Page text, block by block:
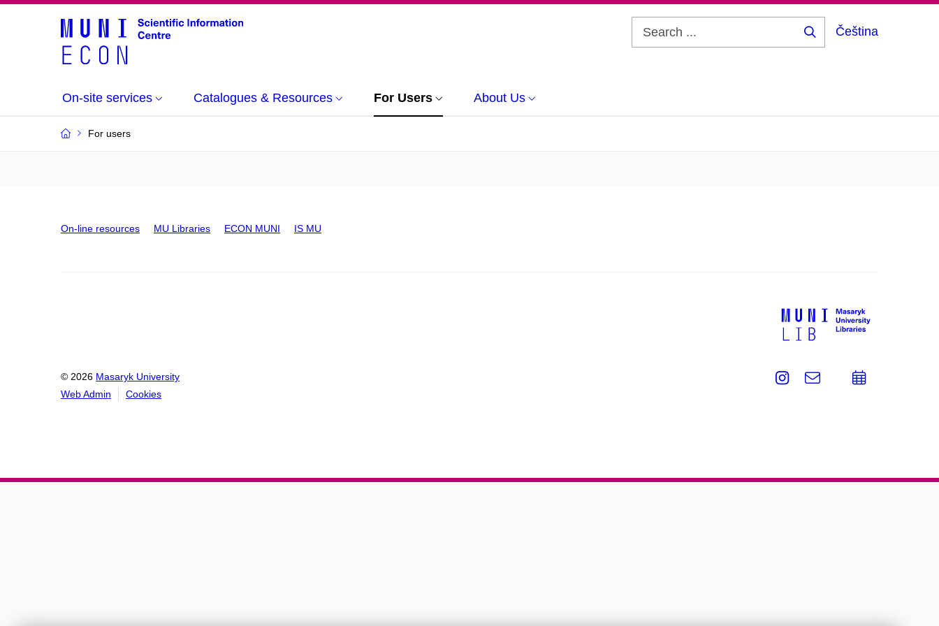
Čeština
On-site services Catalogues & Resources For Users About Us
For users
On-line resources MU Libraries ECON MUNI IS MU
© 2026 Masaryk University
Web Admin
Cookies
Instagram
e-
Email
Add